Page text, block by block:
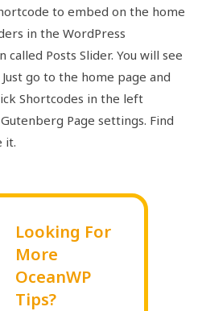
to embed on the home
in the WordPress
Posts Slider. You will see
go to the home page and
Shortcodes in the left
Page settings. Find
it.
Looking For
More
OceanWP
Tips?